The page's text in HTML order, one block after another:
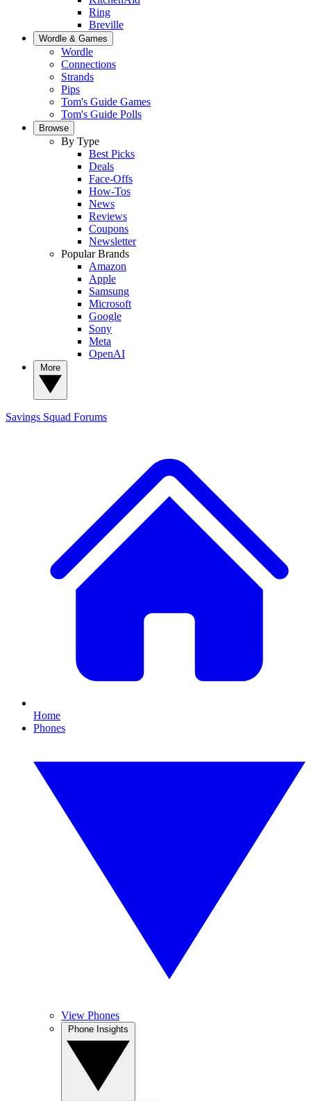
Ring
Breville
Wordle & Games
Wordle
Connections
Strands
Pips
Tom's Guide Games
Tom's Guide Polls
Browse
By Type
Best Picks
Deals
Face-Offs
How-Tos
News
Reviews
Coupons
Newsletter
Popular Brands
Amazon
Apple
Samsung
Microsoft
Google
Sony
Meta
OpenAI
Savings Squad Forums
Home
Phones
View Phones